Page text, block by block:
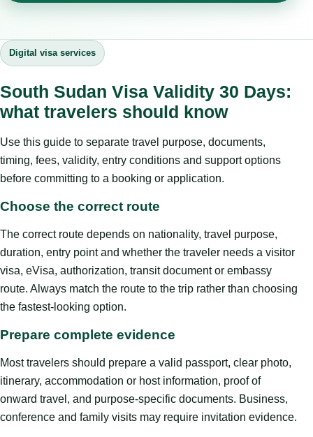
Digital visa services
South Sudan Visa Validity 30 Days:
what travelers should know
Use this guide to separate travel purpose, documents,
timing, fees, validity, entry conditions and support options
before committing to a booking or application.
Choose the correct route
The correct route depends on nationality, travel purpose,
duration, entry point and whether the traveler needs a visitor
visa, eVisa, authorization, transit document or embassy
route. Always match the route to the trip rather than choosing
the fastest-looking option.
Prepare complete evidence
Most travelers should prepare a valid passport, clear photo,
itinerary, accommodation or host information, proof of
onward travel, and purpose-specific documents. Business,
conference and family visits may require invitation evidence.